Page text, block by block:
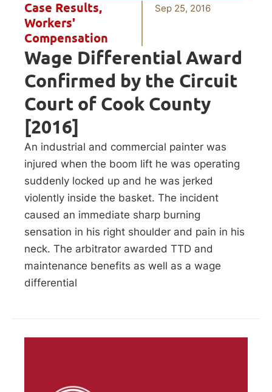
Case Results,
Workers'
Compensation
Sep 25, 2016
Wage Differential Award
Confirmed by the Circuit
Court of Cook County
[2016]
An industrial and commercial painter was
injured when the boom lift he was operating
suddenly locked up and he was jerked
violently inside the basket. The incident
caused an immediate sharp burning
sensation in his right shoulder and pain in his
neck. The arbitrator awarded TTD and
maintenance benefits as well as a wage
differential